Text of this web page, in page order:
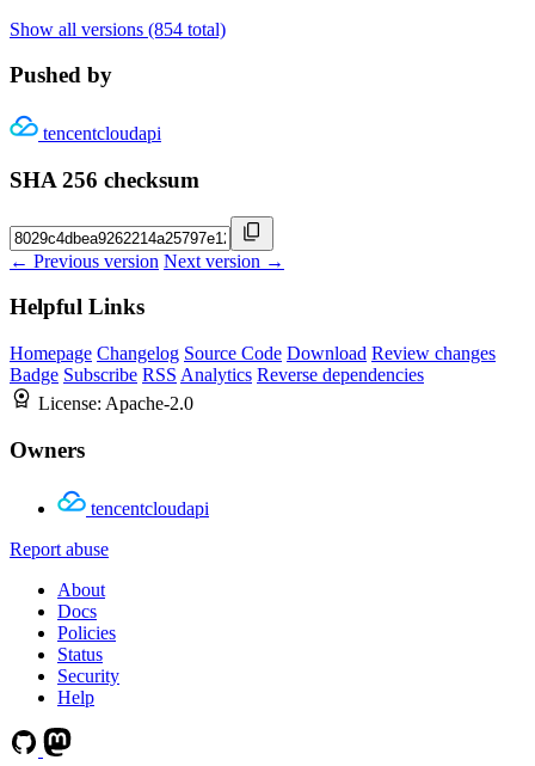
Show all versions (854 total)
Pushed by
tencentcloudapi
SHA 256 checksum
← Previous version Next version →
Helpful Links
Homepage Changelog Source Code Download Review changes
Badge Subscribe RSS Analytics Reverse dependencies
License: Apache-2.0
Owners
tencentcloudapi
Report abuse
About
Docs
Policies
Status
Security
Help